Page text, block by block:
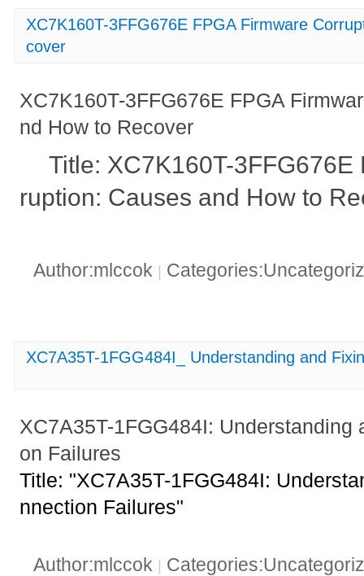
XC7K160T-3FFG676E FPGA Firmware
cover
XC7K160T-3FFG676E FPGA
nd How to Recover
Title: XC7K160T-3FFG676E
ruption: Causes and How to
Author:mlccok |
XC7A35T-1FGG484I_ Understanding and
XC7A35T-1FGG484I:
on Failures
Title: "XC7A35T-1FGG484I:
nnection Failures"
Author:mlccok |